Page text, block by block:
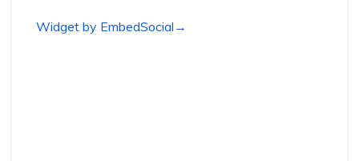
Widget by EmbedSocial →